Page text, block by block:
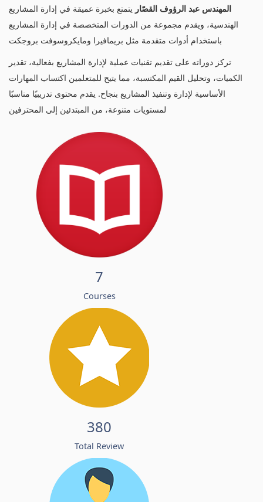
المهندس عبد الرؤوف القصّار يتمتع بخبرة عميقة في إدارة المشاريع
الهندسية، ويقدم مجموعة من الدورات المتخصصة في إدارة المشاريع
باستخدام أدوات متقدمة مثل بريمافيرا ومايكروسوفت بروجكت
تركز دوراته على تقديم تقنيات عملية لإدارة المشاريع بفعالية، تقدير
الكميات، وتحليل القيم المكتسبة، مما يتيح للمتعلمين اكتساب المهارات
الأساسية لإدارة وتنفيذ المشاريع بنجاح. يقدم محتوى تدريبيًا مناسبًا
لمستويات متنوعة، من المبتدئين إلى المحترفين
7
Courses
380
Total Review